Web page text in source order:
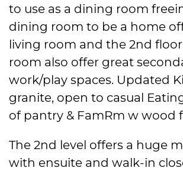
to use as a dining room
dining room to be a home
living room and the 2nd
room also offer great
work/play spaces. Updated
granite, open to casual
of pantry & FamRm w wood
The 2nd level offers a huge
with ensuite and walk-in